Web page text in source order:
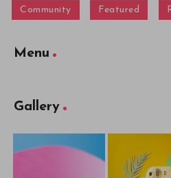
Community Featured
Menu
Gallery